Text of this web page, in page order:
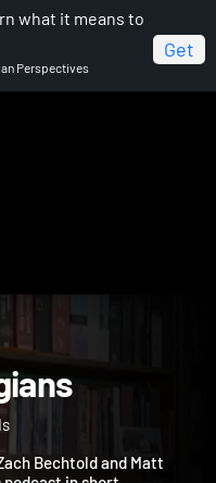
what it means to
Perspectives
Get